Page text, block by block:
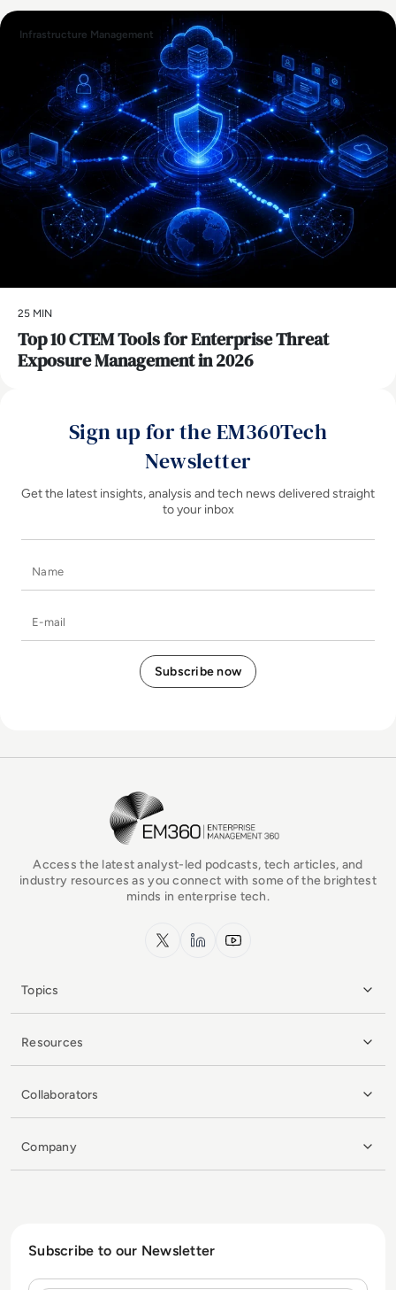
Infrastructure Management
25 MIN
Top 10 CTEM Tools for Enterprise Threat
Exposure Management in 2026
Sign up for the EM360Tech
Newsletter
Get the latest insights, analysis and tech news delivered straight
to your inbox
EM360Tech Homepage
Access the latest analyst-led podcasts, tech articles, and
industry resources as you connect with some of the brightest
minds in enterprise tech.
x.com LinkedInYouTube
Topics
Resources
Collaborators
Company
Subscribe to our Newsletter